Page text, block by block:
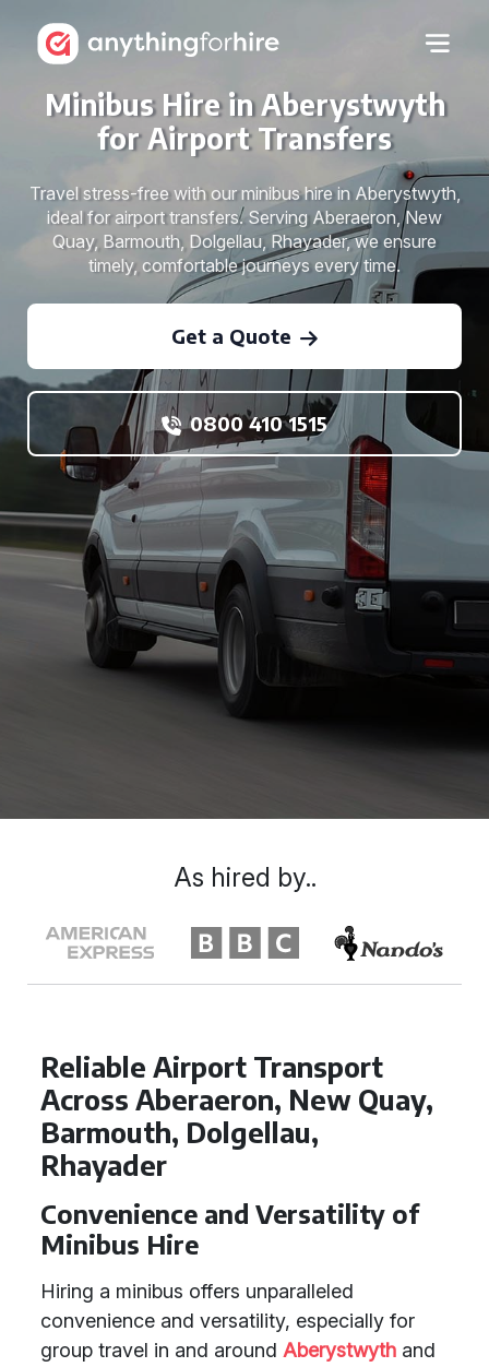
Minibus Hire in Aberystwyth
for Airport Transfers
Travel stress-free with our minibus hire in Aberystwyth,
ideal for airport transfers. Serving Aberaeron, New
Quay, Barmouth, Dolgellau, Rhayader, we ensure
timely, comfortable journeys every time.
Get a Quote
0800 410 1515
Reliable Airport Transport
Across Aberaeron, New Quay,
Barmouth, Dolgellau,
Rhayader
Convenience and Versatility of
Minibus Hire
Hiring a minibus offers unparalleled
convenience and versatility, especially for
group travel in and around Aberystwyth and
As hired by..